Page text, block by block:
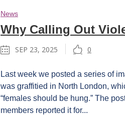
News
Why Calling Out
SEP 23, 2025 0
Last week we posted a series of
was graffitied in North London,
“females should be hung.” The
members reported it for...